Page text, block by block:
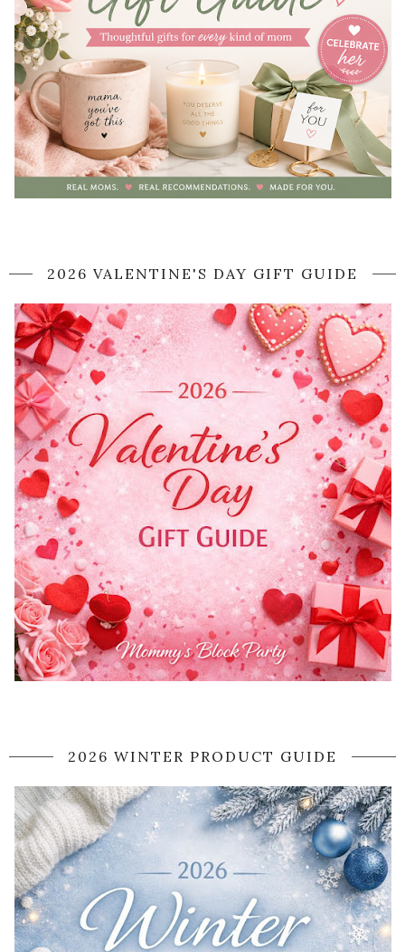
2026 VALENTINE'S DAY GIFT GUIDE
2026 WINTER PRODUCT GUIDE